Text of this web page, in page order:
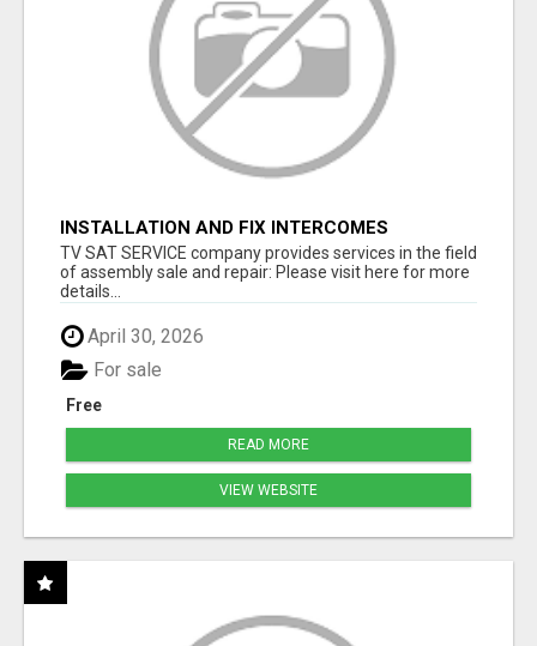
INSTALLATION AND FIX INTERCOMES
TV SAT SERVICE company provides services in the field
of assembly sale and repair: Please visit here for more
details...
April 30, 2026
Free
For sale
READ MORE
VIEW WEBSITE